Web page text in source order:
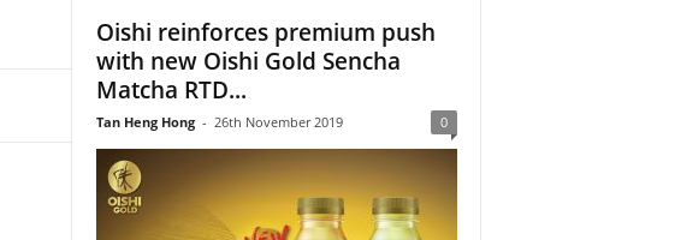
Oishi reinforces premium push
with new Oishi Gold Sencha
Matcha RTD...
Tan Heng Hong - 26th November 2019 0